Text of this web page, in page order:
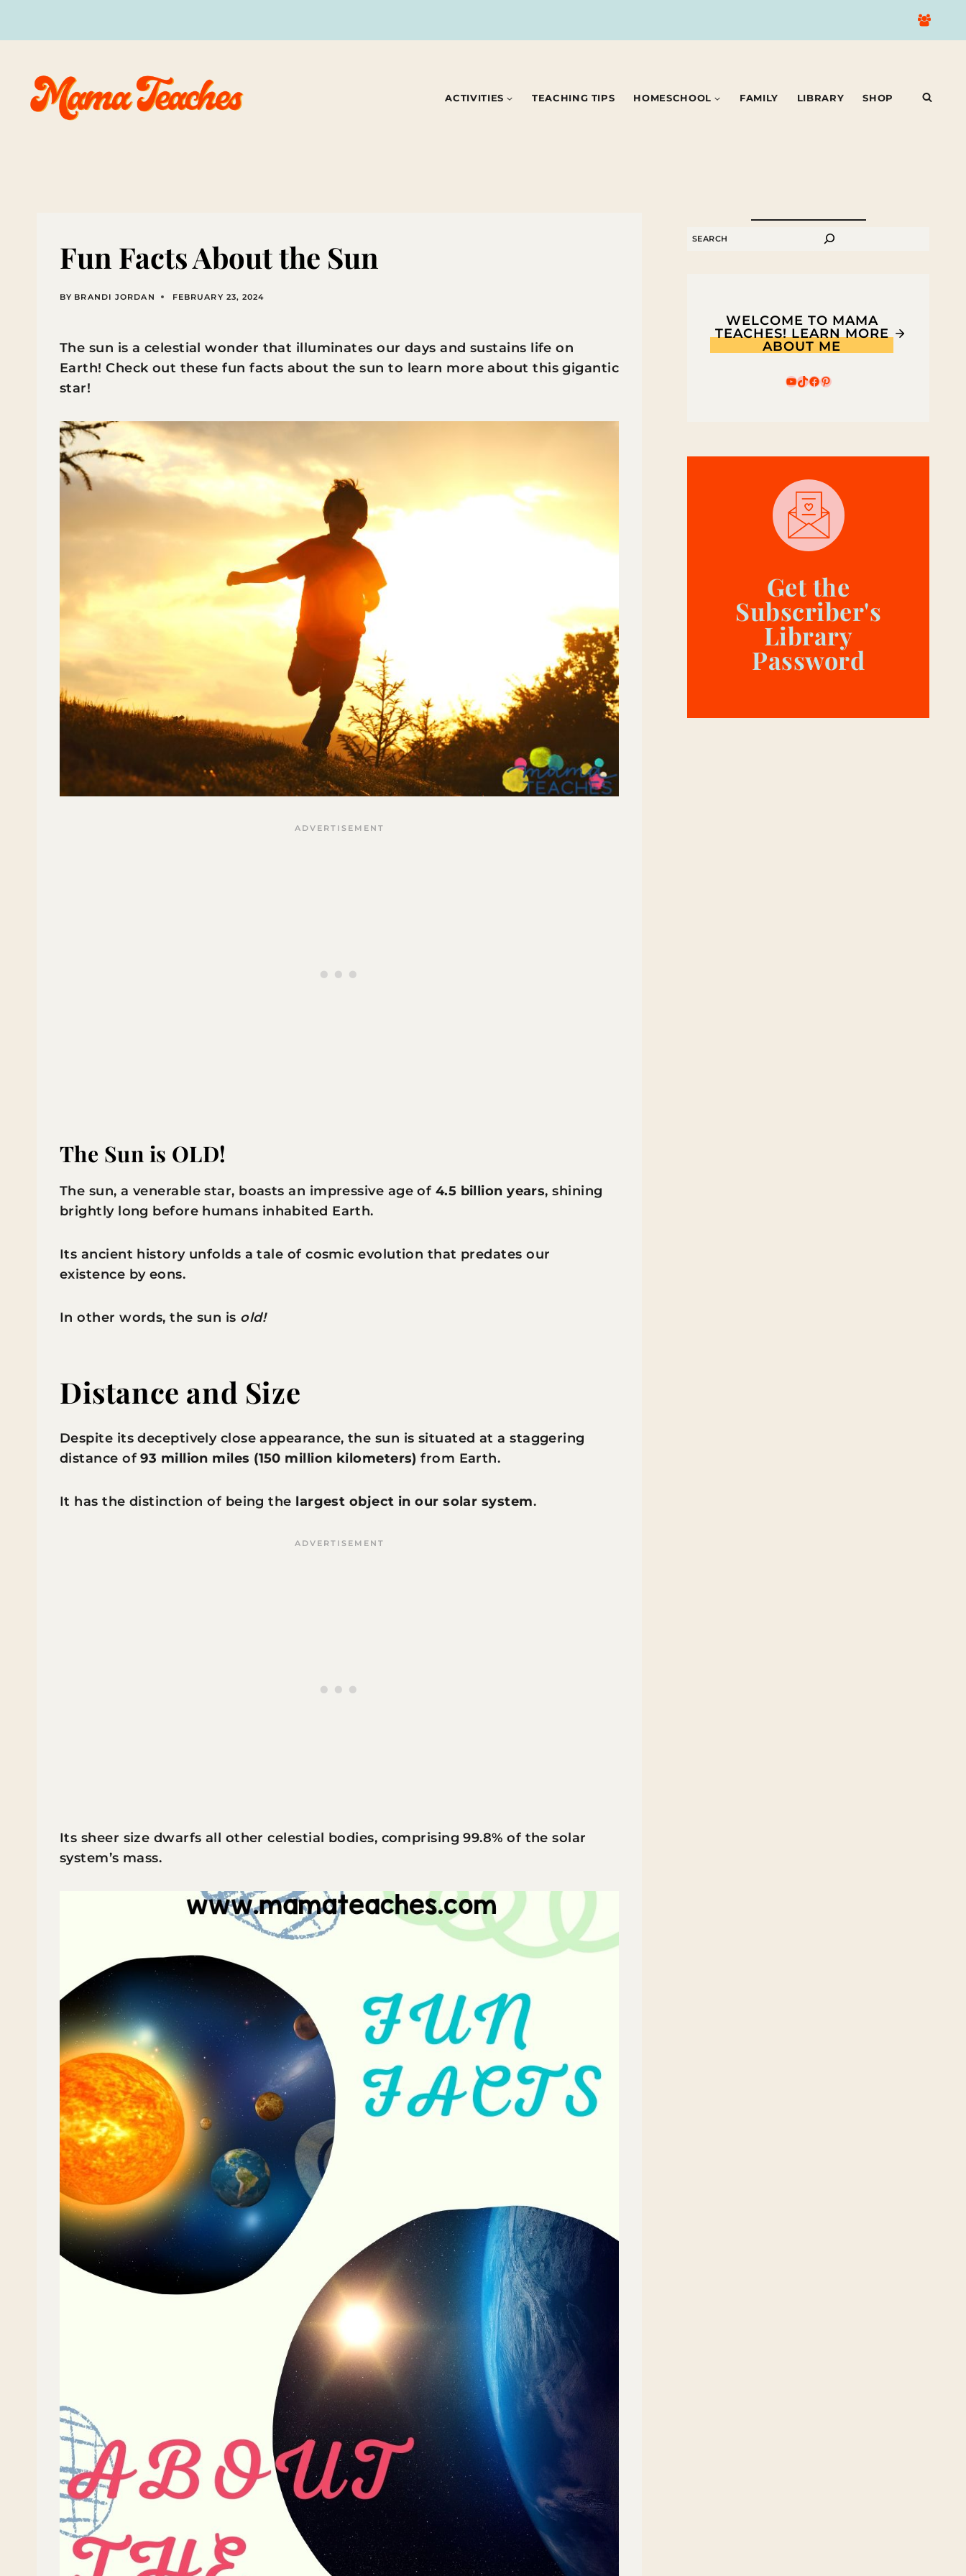
ACTIVITIES TEACHING TIPS HOMESCHOOL FAMILY LIBRARY SHOP
Fun Facts About the Sun
BY BRANDI JORDAN FEBRUARY 23, 2024
The sun is a celestial wonder that illuminates our days and sustains life on
Earth! Check out these fun facts about the sun to learn more about this gigantic
star!
The Sun is OLD!
The sun, a venerable star, boasts an impressive age of 4.5 billion years, shining
brightly long before humans inhabited Earth.
Its ancient history unfolds a tale of cosmic evolution that predates our
existence by eons.
In other words, the sun is old!
Distance and Size
Despite its deceptively close appearance, the sun is situated at a staggering
distance of93 million miles (150 million kilometers) from Earth.
It has the distinction of being the largest object in our solar system.
Its sheer size dwarfs all other celestial bodies, comprising 99.8% of the solar
system’s mass.
SEARCH
WELCOME TO MAMA
TEACHES! LEARN MORE
ABOUT ME
YouTube
TikTok
Facebook
Pinterest
Get the
Subscriber's
Library
Password